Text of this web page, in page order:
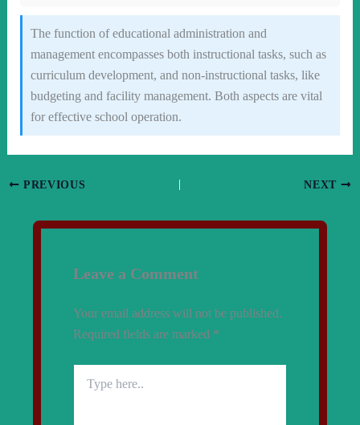
The function of educational administration and
management encompasses both instructional tasks, such as
curriculum development, and non-instructional tasks, like
budgeting and facility management. Both aspects are vital
for effective school operation.
PREVIOUS NEXT
Leave a Comment
Your email address will not be published.
Required fields are marked *
here..